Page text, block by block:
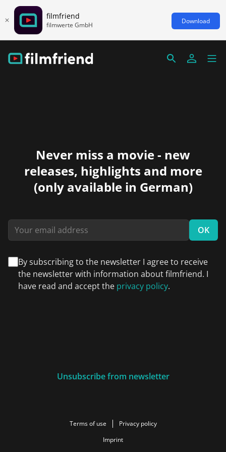
filmfriend
filmwerte GmbH Download
Never miss a movie - new
releases, highlights and more
(only available in German)
OK
By subscribing to the newsletter I agree to receive
the newsletter with information about filmfriend. I
have read and accept the privacy policy.
Unsubscribe from newsletter
Terms of use
Privacy policy
Imprint